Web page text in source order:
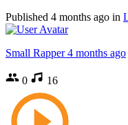
Published 4 months ago in
Small Rapper 4 months ago
0 16